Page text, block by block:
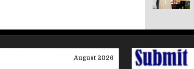
August 2026